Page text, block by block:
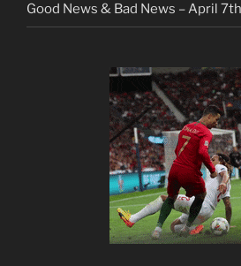
Good News & Bad News – April